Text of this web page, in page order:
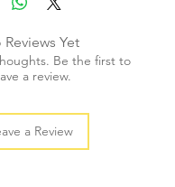
Reviews Yet
Be the first to
a review.
a Review